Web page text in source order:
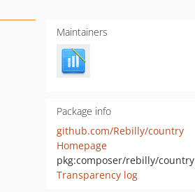
Maintainers
Package info
github.com/Rebilly/country
Homepage
pkg:composer/rebilly/country
Transparency log